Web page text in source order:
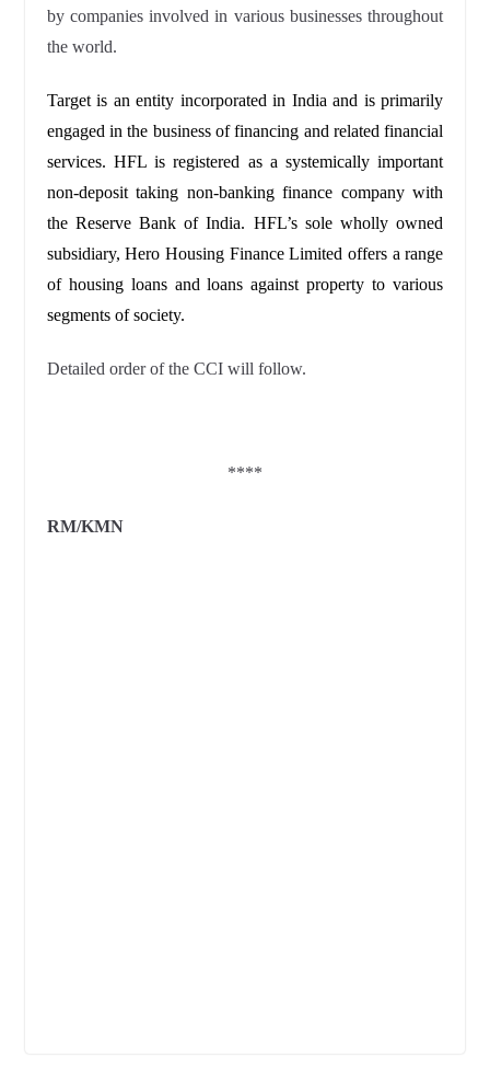
by companies involved in various businesses throughout
the world.
Target is an entity incorporated in India and is primarily
engaged in the business of financing and related financial
services. HFL is registered as a systemically important
non-deposit taking non-banking finance company with
the Reserve Bank of India. HFL’s sole wholly owned
subsidiary, Hero Housing Finance Limited offers a range
of housing loans and loans against property to various
segments of society.
Detailed order of the CCI will follow.
****
RM/KMN